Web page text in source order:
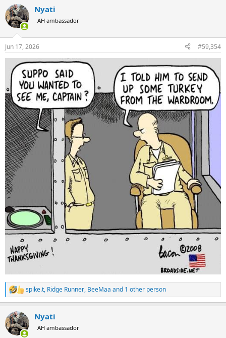
c
t
i
s
:
Nyati
AH ambassador
Jun 17, 2026 #59,354
R
e
c
t
i
spike.t, Ridge Runner, BeeMaa and 1 other person
Nyati
AH ambassador